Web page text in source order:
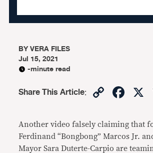
BYVERA FILES
Jul 15, 2021
-minute read
Share This Article: Copy
Another video falsely claiming that
Ferdinand “Bongbong” Marcos Jr.
Mayor Sara Duterte-Carpio are